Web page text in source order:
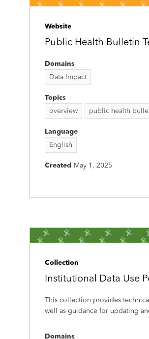
Website
Public Health Bulletin
Domains
Data Impact
Topics
overview
public health
Language
English
Created May 1, 2025
Collection
Institutional Data Use
This collection provides
well as guidance for updating
Domains